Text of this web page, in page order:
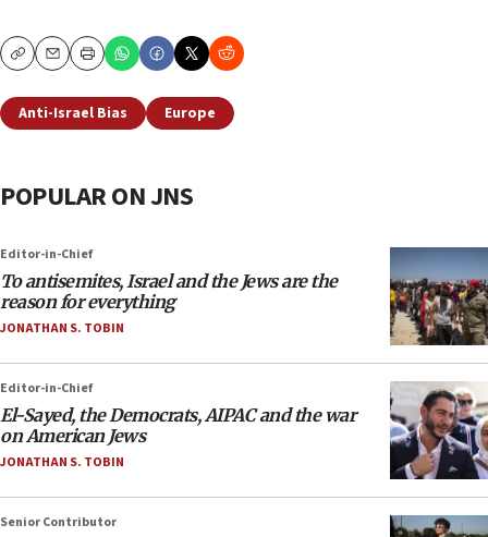
CopyEmailPrint
Anti-Israel Bias Europe
POPULAR ON JNS
Editor-in-Chief
To antisemites, Israel and the Jews are the
reason for everything
JONATHAN S. TOBIN
Editor-in-Chief
El-Sayed, the Democrats, AIPAC and the war
on American Jews
JONATHAN S. TOBIN
Senior Contributor